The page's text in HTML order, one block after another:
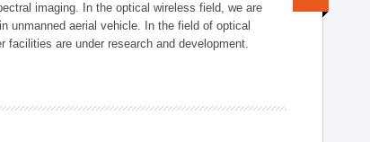
imaging. In the optical wireless field, we are
unmanned aerial vehicle. In the field of optical
are under research and development.